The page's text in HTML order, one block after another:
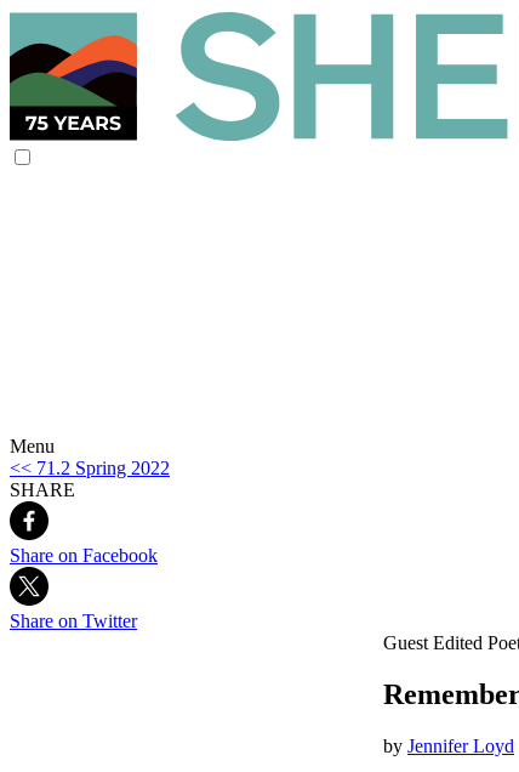
Menu
<< 71.2 Spring 2022
SHARE
Share on Facebook
Share on Twitter
Guest Edited
by Jennifer Loyd